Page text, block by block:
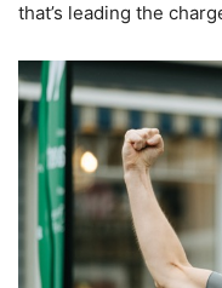
that’s leading the